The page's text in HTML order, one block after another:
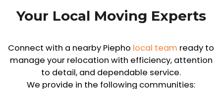
Your Local Moving Experts
Connect with a nearby Piepho local team ready to
manage your relocation with efficiency, attention
to detail, and dependable service.
We provide in the following communities: